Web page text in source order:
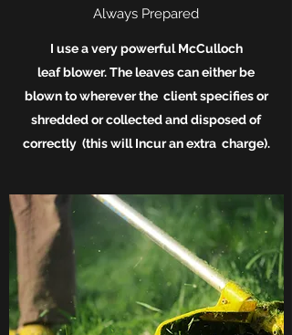
Always Prepared
I use a very powerful McCulloch
leafblower. The leaves can either be
blown to wherever the client specifies or
shredded or collected and disposed of
correctly (this will Incur an extra charge).